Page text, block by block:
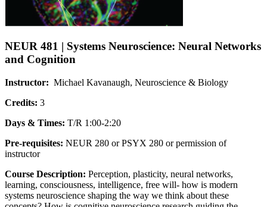
NEUR 481 | Systems Neuroscience: Neural Networks
and Cognition
Instructor: Michael Kavanaugh, Neuroscience & Biology
Credits: 3
Days & Times: T/R 1:00-2:20
Pre-requisites: NEUR 280 or PSYX 280 or permission of
instructor
Course Description: Perception, plasticity, neural networks,
learning, consciousness, intelligence, free will- how is modern
systems neuroscience shaping the way we think about these